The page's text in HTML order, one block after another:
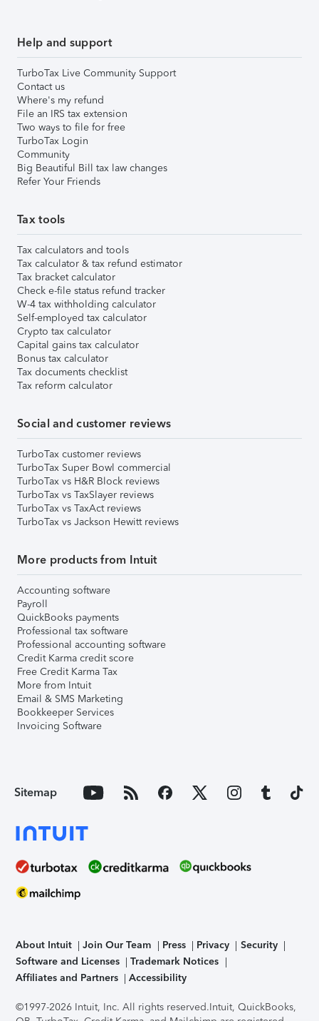
Help and support
TurboTax Live Community Support
Contact us
Where's my refund
File an IRS tax extension
Two ways to file for free
TurboTax Login
Community
Big Beautiful Bill tax law changes
Refer Your Friends
Tax tools
Tax calculators and tools
Tax calculator & tax refund estimator
Tax bracket calculator
Check e-file status refund tracker
W-4 tax withholding calculator
Self-employed tax calculator
Crypto tax calculator
Capital gains tax calculator
Bonus tax calculator
Tax documents checklist
Tax reform calculator
Social and customer reviews
TurboTax customer reviews
TurboTax Super Bowl commercial
TurboTax vs H&R Block reviews
TurboTax vs TaxSlayer reviews
TurboTax vs TaxAct reviews
TurboTax vs Jackson Hewitt reviews
More products from Intuit
Accounting software
Payroll
QuickBooks payments
Professional tax software
Professional accounting software
Credit Karma credit score
Free Credit Karma Tax
More from Intuit
Email & SMS Marketing
Bookkeeper Services
Invoicing Software
Sitemap
About Intuit Join Our Team Press Privacy
Security
Software and Licenses
Trademark Notices
Affiliates and Partners
Accessibility
©1997-2026 Intuit, Inc. All rights reserved.Intuit, QuickBooks,